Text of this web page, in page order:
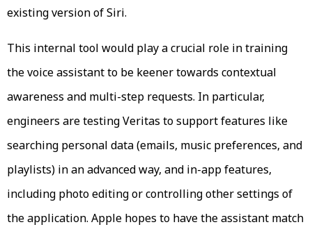
existing version of Siri.
This internal tool would play a crucial role in training
the voice assistant to be keener towards contextual
awareness and multi-step requests. In particular,
engineers are testing Veritas to support features like
searching personal data (emails, music preferences, and
playlists) in an advanced way, and in-app features,
including photo editing or controlling other settings of
the application. Apple hopes to have the assistant match